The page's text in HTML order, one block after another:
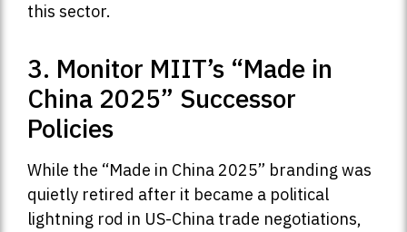
this sector.
3. Monitor MIIT’s “Made in
China 2025” Successor
Policies
While the “Made in China 2025” branding was
quietly retired after it became a political
lightning rod in US-China trade negotiations,